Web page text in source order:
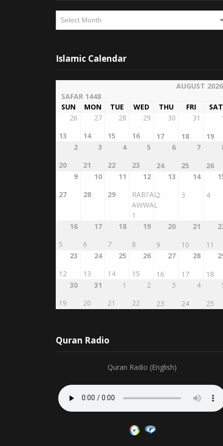
Archives
Islamic Calendar
AUGUST 2026
SAFAR 1448
SUN
MON TUE WED THU FRI
SAT
26
13
27
14
28
15
29
16
30
17
31
18
19
2
20
3
21
4
22
5
23
6
24
7
25
26
9
27
10
28
11
29
12
RABI'AL
AWWAL
1
13
2
14
3
4
16
5
17
6
18
7
19
8
20
9
21
10
11
23
12
24
13
25
14
26
15
27
16
28
17
18
30
19
31
20
1
21
2
22
3
23
4
24
25
Quran Radio
Quran Radio (English)